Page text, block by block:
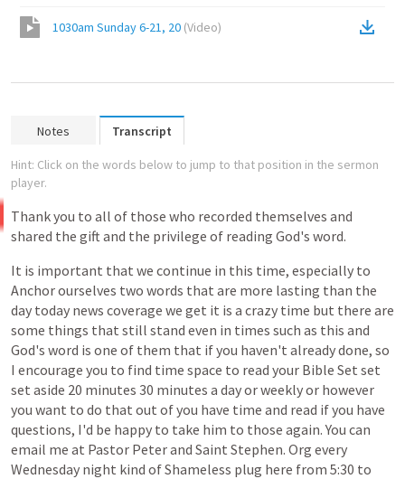
1030am Sunday 6-21, 20 (Video)
Notes Transcript
Hint: Click on the words below to jump to that position in the sermon
player.
Thankyou to all of those who recorded themselves and
shared the giftand the privilege of reading God's word.
It is important that we continue in this time, especially to
Anchorourselves two words that are more lasting than the
day today news coverage we get it is a crazy time but there are
some things that still stand even in times such as this and
God's word is one of them that ifyou haven't alreadydone, so
I encourage you to find time space to read your Bible Set set
set aside 20 minutes 30 minutes a dayorweeklyor however
you want to do that out ofyou have time and read ifyou have
questions, I'd be happy to take him to those again. You can
email me at Pastor Peterand Saint Stephen. Org every
Wednesday night kind ofShameless plug here from 5:30 to